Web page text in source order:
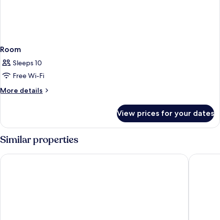
Room
Sleeps 10
Free Wi-Fi
More details
More
View prices for your dates
Similar properties
San Juan Inn Hat